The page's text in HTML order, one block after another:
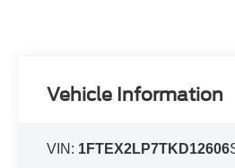
Vehicle Information
VIN: 1FTEX2LP7TKD12606